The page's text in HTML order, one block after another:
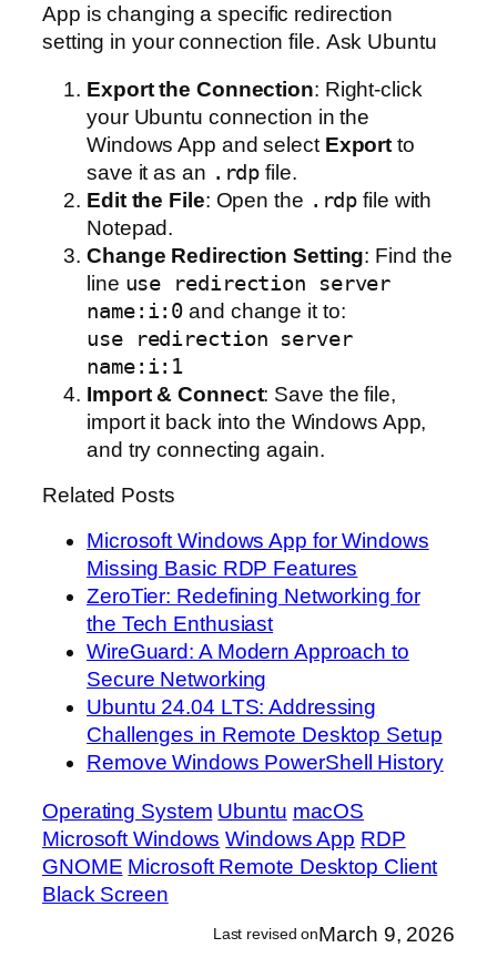
App is changing a specific redirection
setting in your connection file. Ask Ubuntu
Export the Connection: Right-click
your Ubuntu connection in the
Windows App and select Export to
save it as an .rdp file.
Edit the File: Open the .rdp file with
Notepad.
Change Redirection Setting: Find the
line use redirection server
name:i:0 and change it to:
use redirection server
name:i:1
Import & Connect: Save the file,
import it back into the Windows App,
and try connecting again.
Related Posts
Microsoft Windows App for Windows
Missing Basic RDP Features
ZeroTier: Redefining Networking for
the Tech Enthusiast
WireGuard: A Modern Approach to
Secure Networking
Ubuntu 24.04 LTS: Addressing
Challenges in Remote Desktop Setup
Remove Windows PowerShell History
Operating System Ubuntu macOS
Microsoft Windows Windows App RDP
GNOME Microsoft Remote Desktop Client
Black Screen
Last revised onMarch 9, 2026